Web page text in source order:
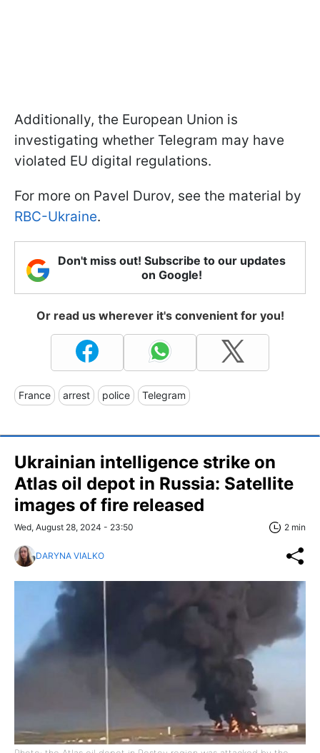
Additionally, the European Union is
investigating whether Telegram may have
violated EU digital regulations.
For more on Pavel Durov, see the material by
RBC-Ukraine.
Don't miss out! Subscribe to our updates
on Google!
Or read us wherever it's convenient for you!
France arrest police Telegram
Ukrainian intelligence strike on
Atlas oil depot in Russia: Satellite
images of fire released
Wed, August 28, 2024 - 23:50 2 min
DARYNA VIALKO